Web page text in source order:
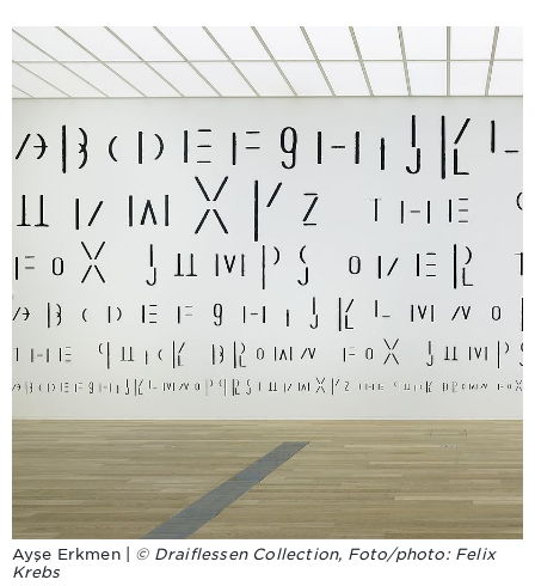
Ayşe Erkmen | © Draiflessen Collection, Foto/photo: Felix
Krebs